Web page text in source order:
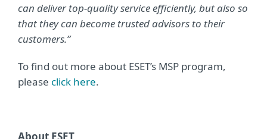
can deliver top-quality service efficiently, but also so
that they can become trusted advisors to their
customers.”
To find out more about ESET’s MSP program,
please click here.